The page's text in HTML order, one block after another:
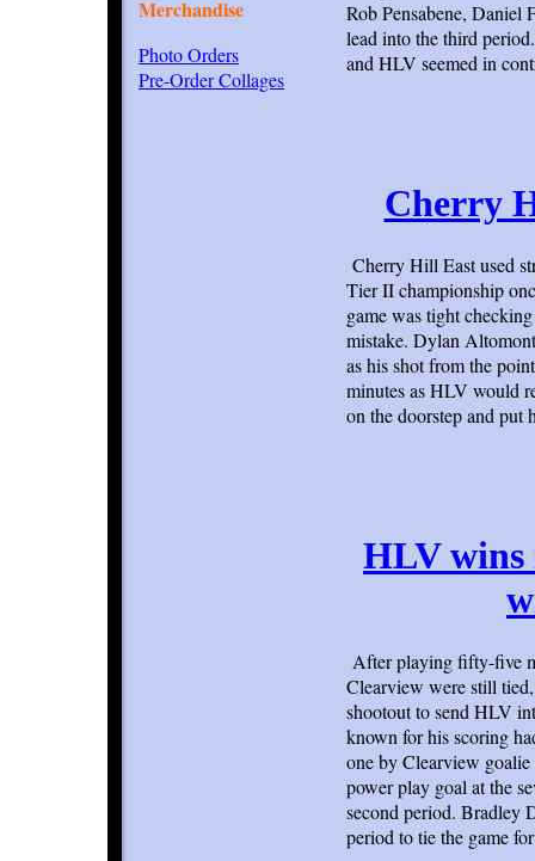
Merchandise
Photo Orders
Pre-Order Collages
Rob Pensabene, Daniel
lead into the third
and HLV seemed in
Cherry
Cherry Hill East used
Tier II championship
game was tight
mistake. Dylan
as his shot from the
minutes as HLV would
on the doorstep and put
HLV wins
After playing fifty-five
Clearview were still
shootout to send HLV
known for his scoring
one by Clearview goalie
power play goal at the
second period. Bradley
period to tie the game